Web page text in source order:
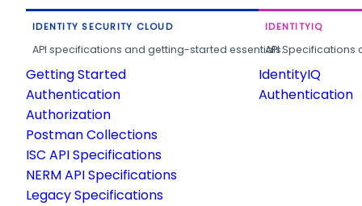
IDENTITY SECURITY CLOUD
API specifications and getting-started essentials.
Getting Started
Authentication
Authorization
Postman Collections
ISC API Specifications
NERM API Specifications
Legacy Specifications
IDENTITYIQ
API
IdentityIQ
Authentication